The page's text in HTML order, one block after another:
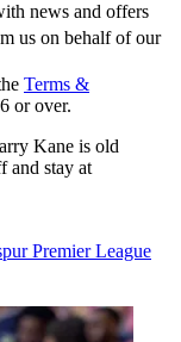
news and offers
us on behalf of our
Terms &
or over.
Kane is old
and stay at
Premier League